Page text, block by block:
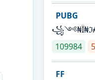
PUBG
109984
FF